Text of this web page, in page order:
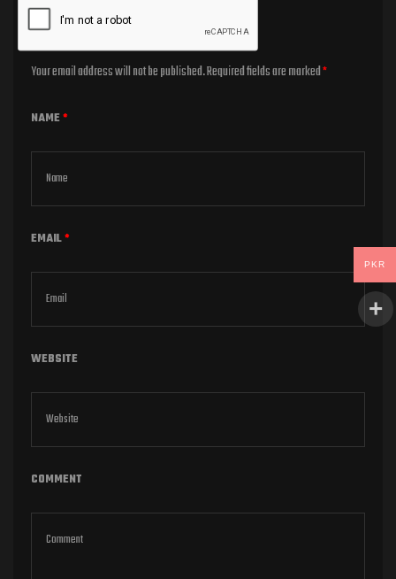
Your email address will not be published.Required fields are marked*
COMMENT
NAME*
EMAIL*
WEBSITE
PKR